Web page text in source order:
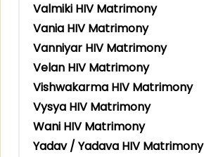
Valmiki HIV Matrimony
Vania HIV Matrimony
Vanniyar HIV Matrimony
Velan HIV Matrimony
Vishwakarma HIV Matrimony
Vysya HIV Matrimony
Wani HIV Matrimony
Yadav / Yadava HIV Matrimony